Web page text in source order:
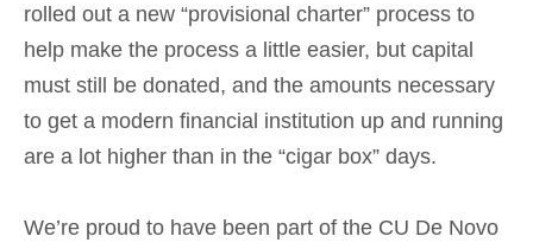
rolled out a new “provisional charter” process to
help make the process a little easier, but capital
must still be donated, and the amounts necessary
to get a modern financial institution up and running
are a lot higher than in the “cigar box” days.
We’re proud to have been part of the CU De Novo